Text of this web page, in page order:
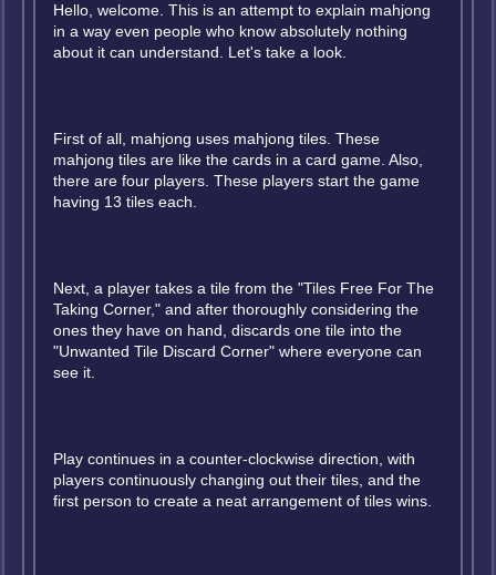
Hello, welcome. This is an attempt to explain mahjong
in a way even people who know absolutely nothing
about it can understand. Let's take a look.
First of all, mahjong uses mahjong tiles. These
mahjong tiles are like the cards in a card game. Also,
there are four players. These players start the game
having 13 tiles each.
Next, a player takes a tile from the "Tiles Free For The
Taking Corner," and after thoroughly considering the
ones they have on hand, discards one tile into the
"Unwanted Tile Discard Corner" where everyone can
see it.
Play continues in a counter-clockwise direction, with
players continuously changing out their tiles, and the
first person to create a neat arrangement of tiles wins.